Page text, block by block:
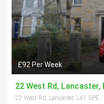
£92 Per Week
22 West Rd, Lancaster,
22 West Rd, Lancaster, LA1 5PE.